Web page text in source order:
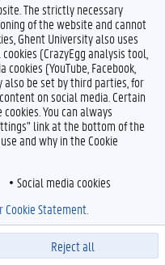
The strictly necessary
of the website and cannot
Ghent University also uses
(CrazyEgg analysis tool,
(YouTube, Facebook,
also be set by third parties, for
on social media. Certain
You can always
link at the bottom of the
and why in the Cookie
Social media cookies
Reject all
Cookie Statement.